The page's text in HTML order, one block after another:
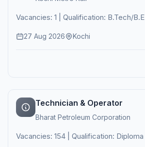
Vacancies: 1 | Qualification: B.Tech/B.E
27 Aug 2026 Kochi
Technician & Operator
Bharat Petroleum Corporation
Vacancies: 154 | Qualification: Diploma